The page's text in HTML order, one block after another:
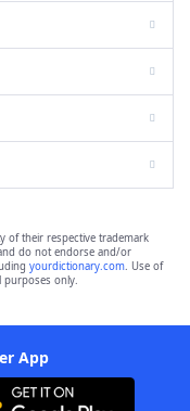
of their respective trademark
do not endorse and/or
yourdictionary.com. Use of
purposes only.
App